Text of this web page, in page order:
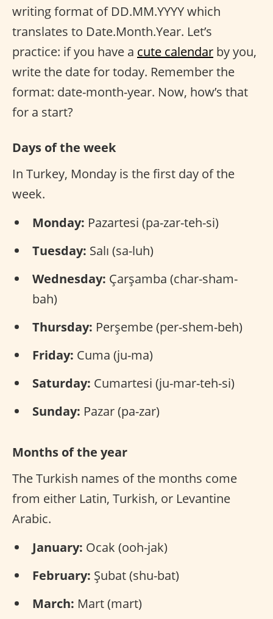
writing format of DD.MM.YYYY which
translates to Date.Month.Year. Let’s
practice: if you have a cute calendar by you,
write the date for today. Remember the
format: date-month-year. Now, how’s that
for a start?
Days of the week
In Turkey, Monday is the first day of the
week.
Monday: Pazartesi (pa-zar-teh-si)
Tuesday: Salı (sa-luh)
Wednesday: Çarşamba (char-sham-
bah)
Thursday: Perşembe (per-shem-beh)
Friday: Cuma (ju-ma)
Saturday: Cumartesi (ju-mar-teh-si)
Sunday: Pazar (pa-zar)
Months of the year
The Turkish names of the months come
from either Latin, Turkish, or Levantine
Arabic.
January: Ocak (ooh-jak)
February: Şubat (shu-bat)
March: Mart (mart)